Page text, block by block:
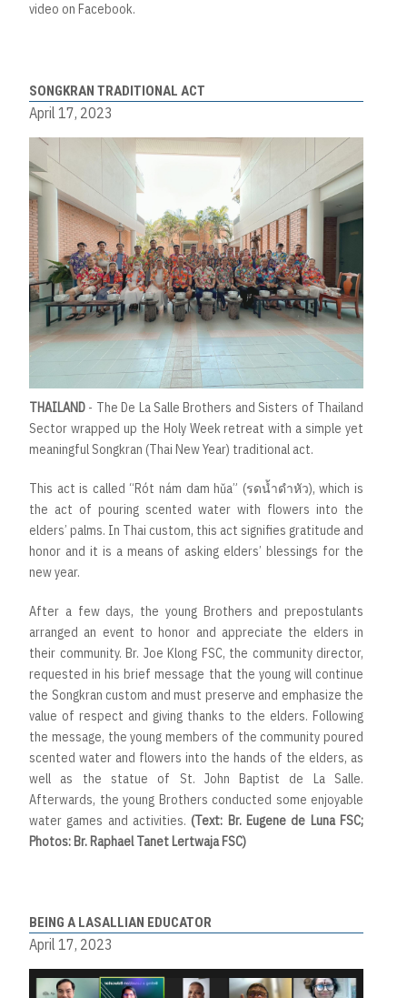
video on Facebook.
SONGKRAN TRADITIONAL ACT
April 17, 2023
THAILAND - The De La Salle Brothers and Sisters of Thailand
Sector wrapped up the Holy Week retreat with a simple yet
meaningful Songkran (Thai New Year) traditional act.
This act is called “Rót nám dam hǔa” (รดน้ำดำหัว), which is
the act of pouring scented water with flowers into the
elders’ palms. In Thai custom, this act signifies gratitude and
honor and it is a means of asking elders’ blessings for the
new year.
After a few days, the young Brothers and prepostulants
arranged an event to honor and appreciate the elders in
their community. Br. Joe Klong FSC, the community director,
requested in his brief message that the young will continue
the Songkran custom and must preserve and emphasize the
value of respect and giving thanks to the elders. Following
the message, the young members of the community poured
scented water and flowers into the hands of the elders, as
well as the statue of St. John Baptist de La Salle.
Afterwards, the young Brothers conducted some enjoyable
water games and activities. (Text: Br. Eugene de Luna FSC;
Photos: Br. Raphael Tanet Lertwaja FSC)
BEING A LASALLIAN EDUCATOR
April 17, 2023